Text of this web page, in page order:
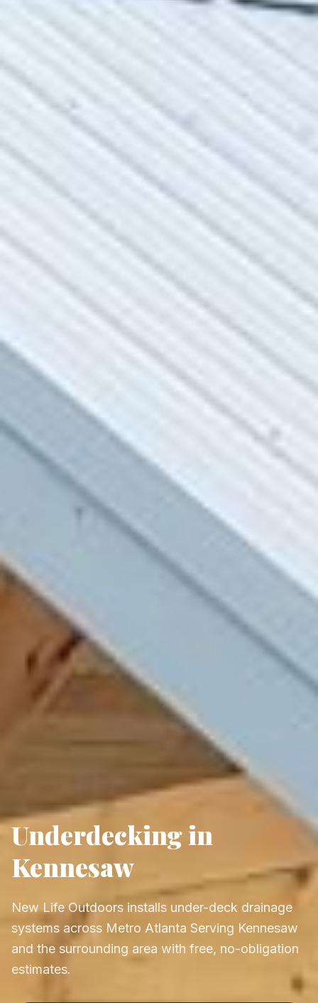
Underdecking in
Kennesaw
New Life Outdoors installs under-deck drainage
systems across Metro Atlanta Serving Kennesaw
and the surrounding area with free, no-obligation
estimates.